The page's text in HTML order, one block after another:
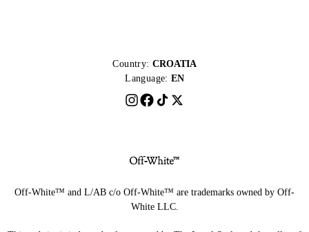
Country: CROATIA
Language: EN
Off-White™ and L/AB c/o Off-White™ are trademarks owned by Off-
White LLC.